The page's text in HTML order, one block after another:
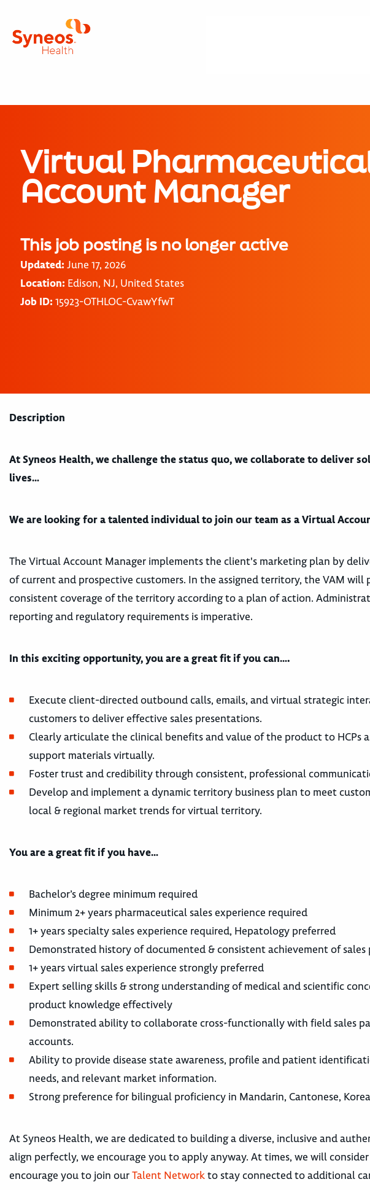
Virtual
Account Manager
This job posting is no longer active
Updated: June 17, 2026
Location: Edison, NJ, United States
Job ID: 15923-OTHLOC-CvawYfwT
Description
At Syneos Health, we challenge the status quo, we collaborate to deliver
lives…
We are looking for a talented individual to join our team as a Virtual
The Virtual Account Manager implements the client's marketing plan by
of current and prospective customers. In the assigned territory, the VAM
consistent coverage of the territory according to a plan of action.
reporting and regulatory requirements is imperative.
In this exciting opportunity, you are a great fit if you can….
Execute client-directed outbound calls, emails, and virtual strategic
customers to deliver effective sales presentations.
Clearly articulate the clinical benefits and value of the product to HCPs
support materials virtually.
Foster trust and credibility through consistent, professional
Develop and implement a dynamic territory business plan to meet
local & regional market trends for virtual territory.
You are a great fit if you have…
Bachelor’s degree minimum required
Minimum 2+ years pharmaceutical sales experience required
1+ years specialty sales experience required, Hepatology preferred
Demonstrated history of documented & consistent achievement of sales
1+ years virtual sales experience strongly preferred
Expert selling skills & strong understanding of medical and scientific
product knowledge effectively
Demonstrated ability to collaborate cross-functionally with field sales
accounts.
Ability to provide disease state awareness, profile and patient
needs, and relevant market information.
Strong preference for bilingual proficiency in Mandarin, Cantonese,
At Syneos Health, we are dedicated to building a diverse, inclusive and
align perfectly, we encourage you to apply anyway. At times, we will
encourage you to join ourTalent Networkto stay connected to additional